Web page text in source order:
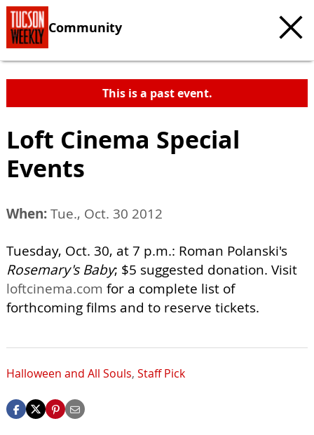
Community
This is a past event.
Loft Cinema Special
Events
When:Tue., Oct. 30 2012
Tuesday, Oct. 30, at 7 p.m.: Roman Polanski's
Rosemary's Baby; $5 suggested donation. Visit
loftcinema.com for a complete list of
forthcoming films and to reserve tickets.
Halloween and All Souls, Staff Pick